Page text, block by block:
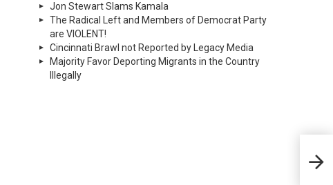
Jon Stewart Slams Kamala
The Radical Left and Members of Democrat Party
are VIOLENT!
Cincinnati Brawl not Reported by Legacy Media
Majority Favor Deporting Migrants in the Country
Illegally